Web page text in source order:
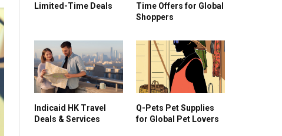
Limited-Time Deals
Time Offers for Global
Shoppers
Indicaid HK Travel
Deals & Services
Q-Pets Pet Supplies
for Global Pet Lovers